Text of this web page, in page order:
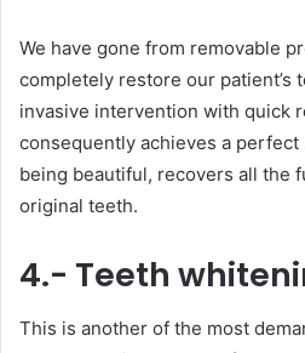
We have gone from removable
completely restore our patient’s
invasive intervention with quick
consequently achieves a
being beautiful, recovers all the
original teeth.
4.- Teeth
This is another of the most